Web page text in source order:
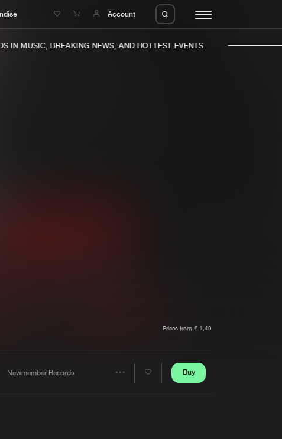
Account
MUSIC, BREAKING NEWS, AND HOTTEST EVENTS.
Prices from € 1,49
Newmember Records Buy